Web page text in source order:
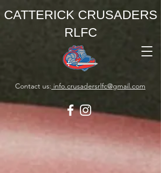
CATTERICK CRUSADERS
RLFC
Contact us: info.crusadersrlfc@gmail.com